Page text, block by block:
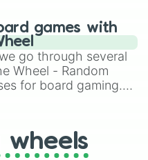
and randomize
titles like Roblox,
and Mario Kart!
games with
go through several
Wheel - Random
for board gaming.
long-lost Twister
find many handy
wheels